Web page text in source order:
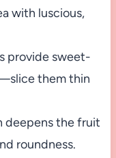
with luscious,
provide sweet-
them thin
deepens the fruit
roundness.